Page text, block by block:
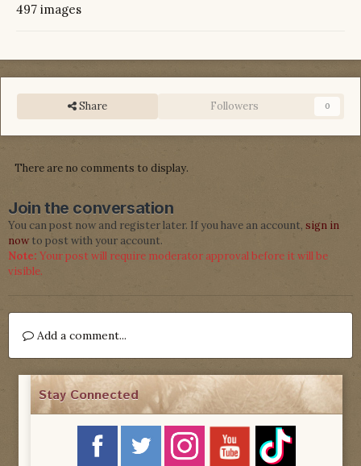
497 images
Share Followers 0
There are no comments to display.
Join the conversation
You can post now and register later. If you have an account, sign in
nowto post with your account.
Note: Your post will require moderator approval before it will be
visible.
Add a comment...
Stay Connected